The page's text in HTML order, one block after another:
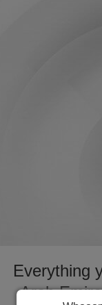
Everything
Arab